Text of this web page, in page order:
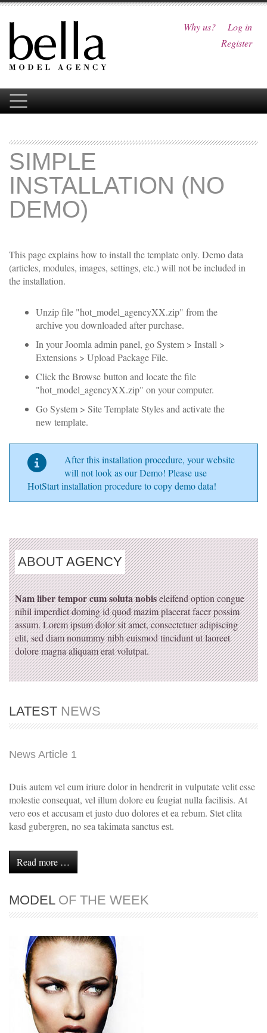
Why us?
Log in
Register
SIMPLE
INSTALLATION (NO
DEMO)
This page explains how to install the template only. Demo data
(articles, modules, images, settings, etc.) will not be included in
the installation.
Unzip file "hot_model_agencyXX.zip" from the
archive you downloaded after purchase.
In your Joomla admin panel, go System > Install >
Extensions > Upload Package File.
Click the Browse button and locate the file
"hot_model_agencyXX.zip" on your computer.
Go System > Site Template Styles and activate the
new template.
After this installation procedure, your website
will not look as our Demo! Please use
HotStart installation procedure to copy demo data!
ABOUT AGENCY
Nam liber tempor cum soluta nobiseleifend option congue
nihil imperdiet doming id quod mazim placerat facer possim
assum. Lorem ipsum dolor sit amet, consectetuer adipiscing
elit, sed diam nonummy nibh euismod tincidunt ut laoreet
dolore magna aliquam erat volutpat.
LATEST NEWS
News Article 1
Duis autem vel eum iriure dolor in hendrerit in vulputate velit esse
molestie consequat, vel illum dolore eu feugiat nulla facilisis. At
vero eos et accusam et justo duo dolores et ea rebum. Stet clita
kasd gubergren, no sea takimata sanctus est.
Read more …
MODELOF THE WEEK